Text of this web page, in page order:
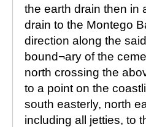
the earth drain then in
drain to the Montego
direction along the
bound¬ary of the
north crossing the
to a point on the
south easterly, north
including all jetties, to